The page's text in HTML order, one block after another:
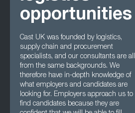
opportunities
Cast UK was founded by logistics,
supply chain and procurement
specialists, and our consultants are all
from the same backgrounds. We
therefore have in-depth knowledge of
what employers and candidates are
looking for. Employers approach us to
find candidates because they are